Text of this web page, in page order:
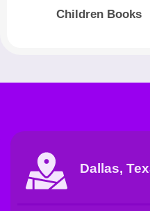
Children Books
Dallas,